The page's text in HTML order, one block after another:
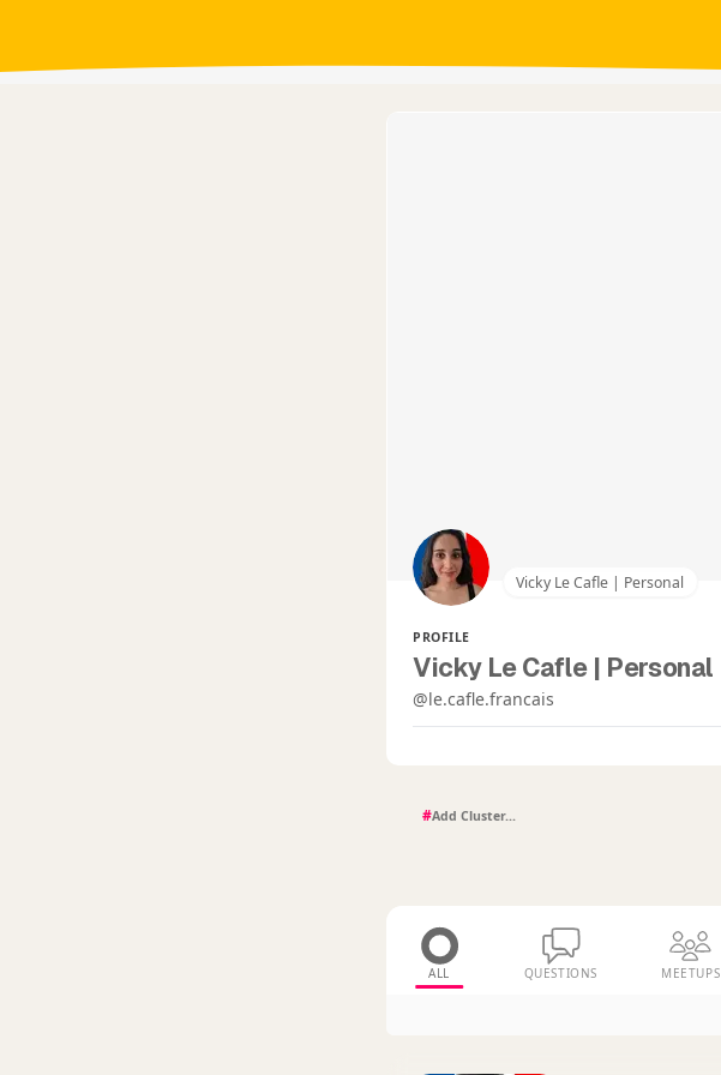
Vicky Le Cafle | Personal
PROFILE
Vicky Le Cafle | Personal
@le.cafle.francais
#
ALL QUESTIONS MEETUPS